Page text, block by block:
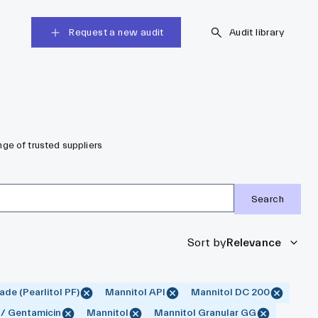
Request a new audit Audit library
of trusted suppliers
Search
Sort byRelevance
(Pearlitol PF) Mannitol API
Mannitol DC 200
Gentamicin
Mannitol
Mannitol Granular GG